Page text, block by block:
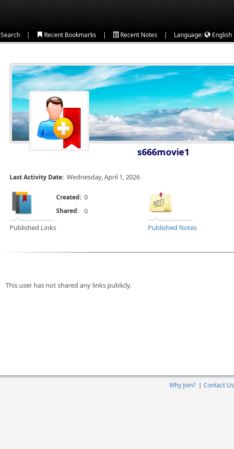
Search | Recent Bookmarks | Recent Notes | Language: English
s666movie1
Last Activity Date: Wednesday, April 1, 2026
Published Links
Created: 0
Published Notes
Shared: 0
This user has not shared any links publicly.
Why Join? | Contact Us